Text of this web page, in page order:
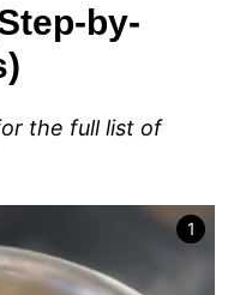
by-
the full list of